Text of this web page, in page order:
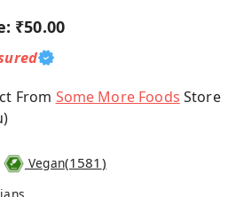
₹50.00
From Some More Foods Store
Vegan(1581 )